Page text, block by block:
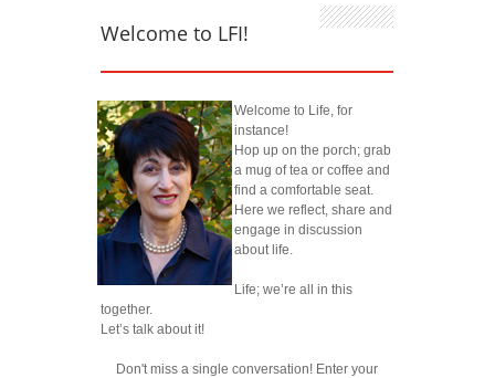
Welcome to LFI!
Welcome to Life, for
instance!
Hop up on the porch; grab
a mug of tea or coffee and
find a comfortable seat.
Here we reflect, share and
engage in discussion
about life.
Life; we’re all in this
together.
Let’s talk about it!
Don't miss a single conversation! Enter your